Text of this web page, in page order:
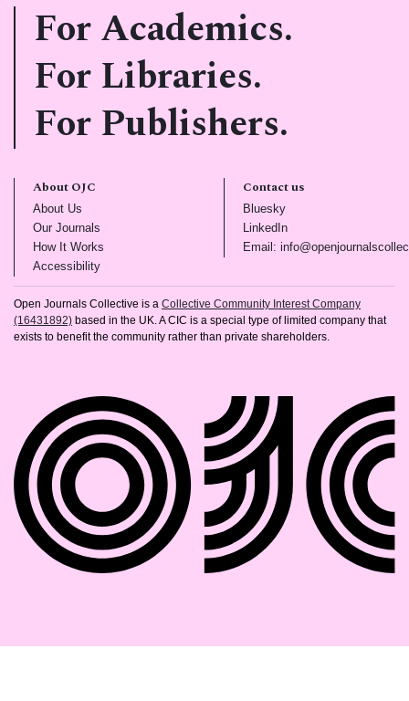
For Academics.
For Libraries.
For Publishers.
About OJC
About Us
Our Journals
How It Works
Accessibility(opens in new tab)
Contact us
Bluesky(opens in new tab)
LinkedIn(opens in new tab)
Email:
Open Journals Collective is a Collective Community Interest Company
(16431892) based in the UK. A CIC is a special type of limited company that
exists to benefit the community rather than private shareholders.